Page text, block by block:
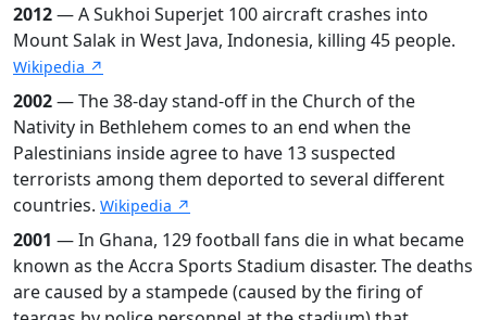
2012— A Sukhoi Superjet 100 aircraft crashes into
Mount Salak in West Java, Indonesia, killing 45 people.
Wikipedia ↗
2002— The 38-day stand-off in the Church of the
Nativity in Bethlehem comes to an end when the
Palestinians inside agree to have 13 suspected
terrorists among them deported to several different
countries. Wikipedia ↗
2001 — In Ghana, 129 football fans die in what became
known as the Accra Sports Stadium disaster. The deaths
are caused by a stampede (caused by the firing of